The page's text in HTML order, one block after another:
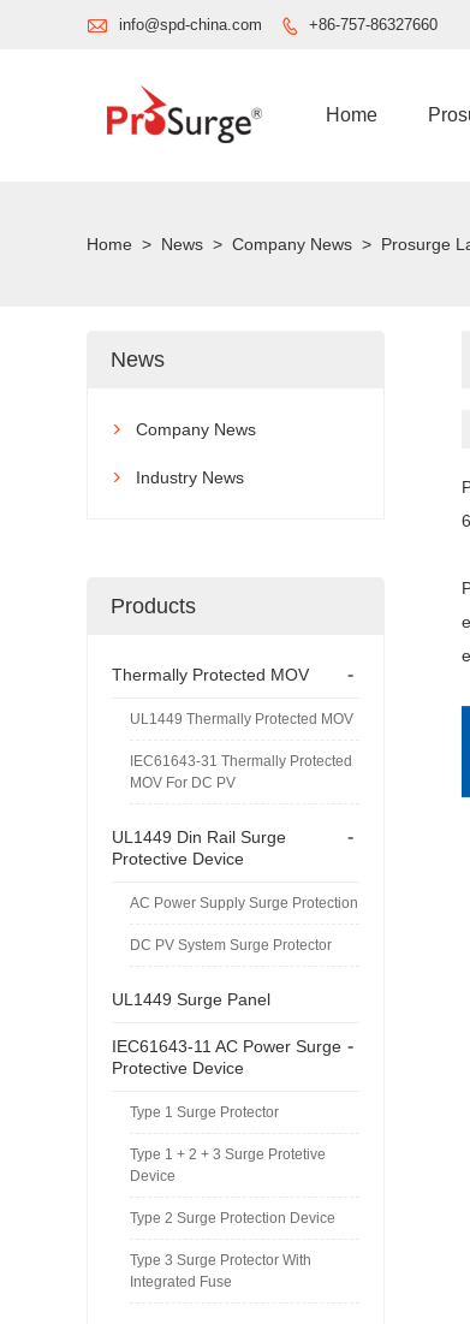
 info@spd-china.com  +86-757-86327660
Home
Home > News > Company News > Prosurge
News
 Company News
 Industry News
Products
-
Thermally Protected MOV
UL1449 Thermally Protected MOV
IEC61643-31 Thermally Protected
MOV For DC PV
-
UL1449 Din Rail Surge
Protective Device
AC Power Supply Surge Protection
DC PV System Surge Protector
UL1449 Surge Panel
-
IEC61643-11 AC Power Surge
Protective Device
Type 1 Surge Protector
Type 1 + 2 + 3 Surge Protetive
Device
Type 2 Surge Protection Device
Type 3 Surge Protector With
Integrated Fuse